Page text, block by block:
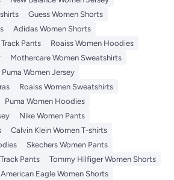
Guess Women Shorts
Adidas Women Shorts
Pants
Roaiss Women Hoodies
Mothercare Women Sweatshirts
Puma Women Jersey
Roaiss Women Sweatshirts
Puma Women Hoodies
Nike Women Pants
Calvin Klein Women T-shirts
Skechers Women Pants
Pants
Tommy Hilfiger Women Shorts
American Eagle Women Shorts